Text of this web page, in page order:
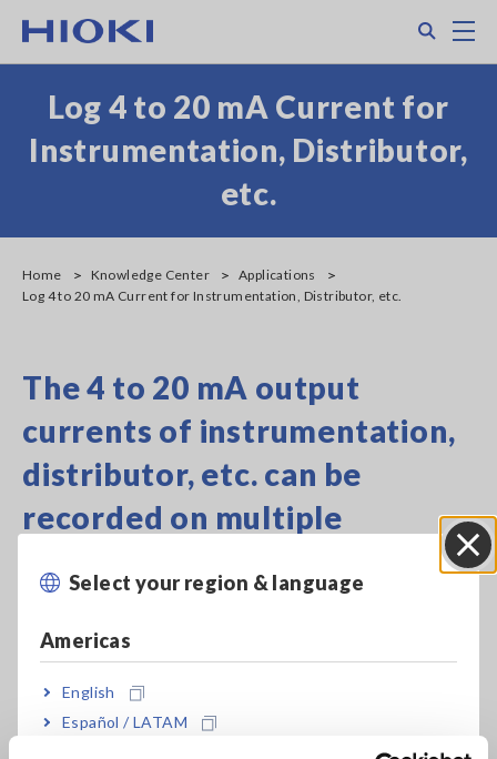
main
Select your region & language
Americas
English
Español / LATAM
Log 4 to 20 mA Current for
Instrumentation, Distributor,
etc.
Home Knowledge Center
Applications
Log 4 to 20 mA Current for Instrumentation, Distributor, etc.
The 4 to 20 mA output
currents of instrumentation,
distributor, etc. can be
recorded on multiple
Highlights:
The 4 to 20 mA current signals can be converted to 1 to 5 V
voltage signals and recorded for long periods of time. Since a
current input unit does not need to be prepared, a general-
purpose logger can be used.